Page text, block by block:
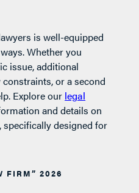
is well-equipped
Whether you
issue, additional
or a second
Explore our legal
and details on
designed for
FIRM” 2026